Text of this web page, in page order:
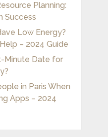
Planning:
Success
Low Energy?
– 2024 Guide
Minute Date for
in Paris When
Apps – 2024